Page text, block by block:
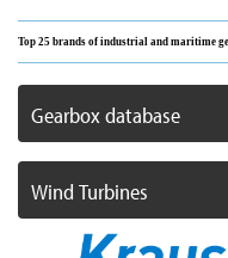
Top 25 brands of industrial and maritime
Gearbox database
Wind Turbines